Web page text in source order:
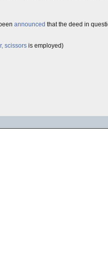
announced that the deed in
scissors is employed)